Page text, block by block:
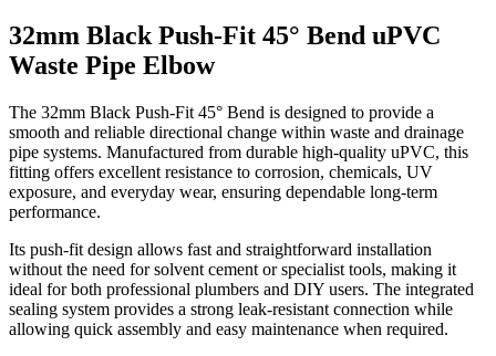
32mm Black Push-Fit 45° Bend uPVC
Waste Pipe Elbow
The 32mm Black Push-Fit 45° Bend is designed to provide a
smooth and reliable directional change within waste and drainage
pipe systems. Manufactured from durable high-quality uPVC, this
fitting offers excellent resistance to corrosion, chemicals, UV
exposure, and everyday wear, ensuring dependable long-term
performance.
Its push-fit design allows fast and straightforward installation
without the need for solvent cement or specialist tools, making it
ideal for both professional plumbers and DIY users. The integrated
sealing system provides a strong leak-resistant connection while
allowing quick assembly and easy maintenance when required.